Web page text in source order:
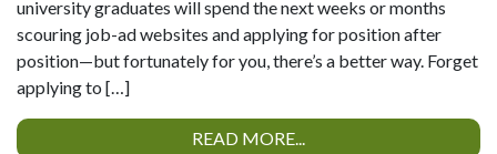
university graduates will spend the next weeks or months
scouring job-ad websites and applying for position after
position—but fortunately for you, there’s a better way. Forget
applying to […]
READ MORE...